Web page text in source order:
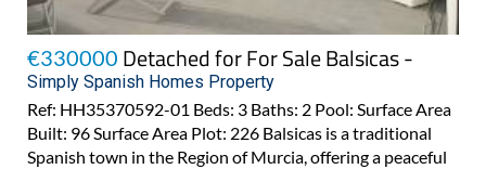
€330000 Detached for For Sale Balsicas -
Simply Spanish Homes Property
Ref: HH35370592-01 Beds: 3 Baths: 2 Pool: Surface Area
Built: 96 Surface Area Plot: 226 Balsicas is a traditional
Spanish town in the Region of Murcia, offering a peaceful